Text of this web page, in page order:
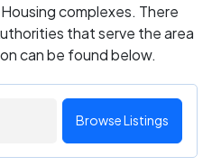
complexes. There
that serve the area
can be found below.
Browse Listings